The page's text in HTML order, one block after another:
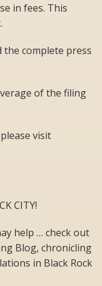
in fees. This
complete press
of the filing
visit
CITY!
help … check out
Blog, chronicling
in Black Rock